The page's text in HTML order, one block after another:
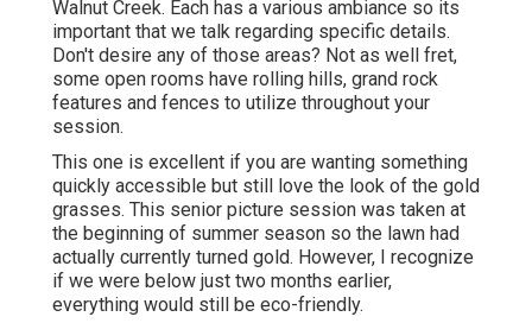
IT IS SENSATIONAL! I start at the end of the path and
function my method as much as the forget. There are
grand, rock attributes and lovely views of the hillsides.
Perfect for blue hour photos that 15 minutes after
sundown. If you are trying to find a senior professional
photographer in Walnut Creek, I 'd love to work with you! I
like an excellent city elderly session! Brick buildings,
vintage stairs, tinted doors and the checklist goes on!
This city area is filled with endless possibilities.
!! If you are graduating from college, most seniors pick
to utilize the school as part of their session. I have done
close to a loads senior photography sessions at St.
Marys College in Moraga.